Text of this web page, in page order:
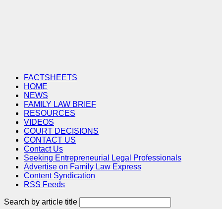
FACTSHEETS
HOME
NEWS
FAMILY LAW BRIEF
RESOURCES
VIDEOS
COURT DECISIONS
CONTACT US
Contact Us
Seeking Entrepreneurial Legal Professionals
Advertise on Family Law Express
Content Syndication
RSS Feeds
Search by article title